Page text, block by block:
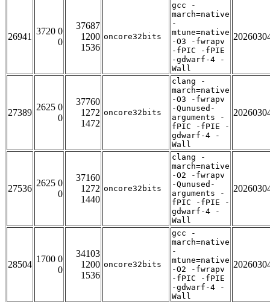
26941
3720 0
0
37687
1200
1536
oncore32bits
gcc -
march=native
-
mtune=native
-O3 -fwrapv
-fPIC -fPIE
-gdwarf-4 -
Wall
27389
2625 0
0
37760
1272
1472
oncore32bits
clang -
march=native
-O3 -fwrapv
-Qunused-
arguments -
fPIC -fPIE -
gdwarf-4 -
Wall
27536
2625 0
0
37160
1272
1440
oncore32bits
clang -
march=native
-O2 -fwrapv
-Qunused-
arguments -
fPIC -fPIE -
gdwarf-4 -
Wall
28504
1700 0
0
34103
1200
1536
oncore32bits
gcc -
march=native
-
mtune=native
-O2 -fwrapv
-fPIC -fPIE
-gdwarf-4 -
Wall